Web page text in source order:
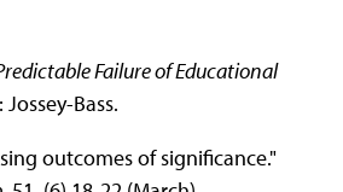
Failure of Educational
Bass.
outcomes of significance."